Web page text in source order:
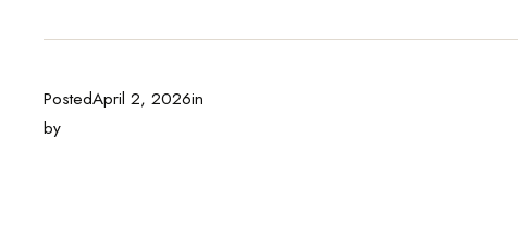
PostedApril 2, 2026in
by